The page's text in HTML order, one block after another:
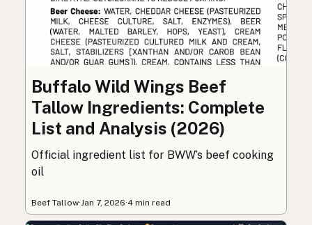
Buffalo Wild Wings Beef
Tallow Ingredients: Complete
List and Analysis (2026)
Official ingredient list for BWW’s beef cooking
oil
Beef Tallow·Jan 7, 2026·4 min read